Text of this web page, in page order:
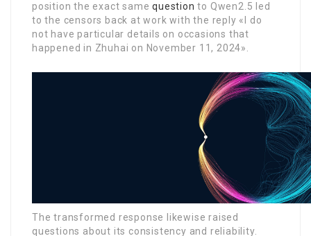
position the exact samequestion to Qwen2.5 led
to the censors back at work with the reply «I do
not have particular details on occasions that
happened in Zhuhai on November 11, 2024».
The transformed response likewise raised
questions about its consistency and reliability.